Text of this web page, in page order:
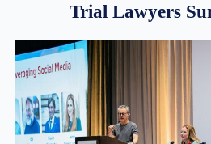
Trial Lawyers